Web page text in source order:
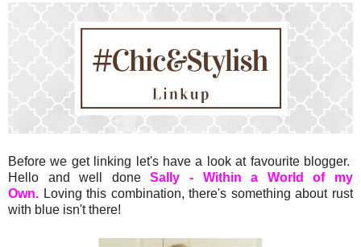
Before we get linking let's have a look at favourite blogger.
Hello and well doneSally - Within a World of my
Own. Loving this combination, there's something about rust
with blue isn't there!